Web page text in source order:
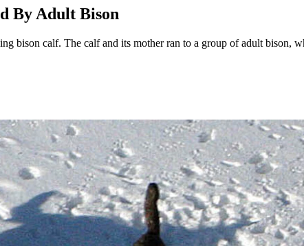
By Adult Bison
bison calf. The calf and its mother ran to a group of adult bison,